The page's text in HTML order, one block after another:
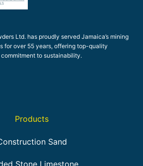
Ltd. has proudly served Jamaica’s mining
for over 55 years, offering top-quality
to sustainability.
Products
Sand